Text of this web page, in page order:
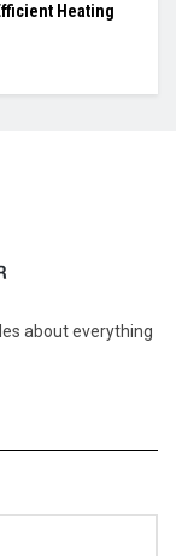
Heating
about everything